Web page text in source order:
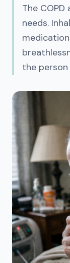
The
needs.
the